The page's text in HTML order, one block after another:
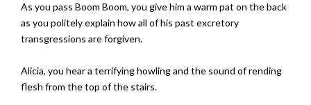
As you pass Boom Boom, you give him a warm pat on the back
as you politely explain how all of his past excretory
transgressions are forgiven.
Alicia, you hear a terrifying howling and the sound of rending
flesh from the top of the stairs.